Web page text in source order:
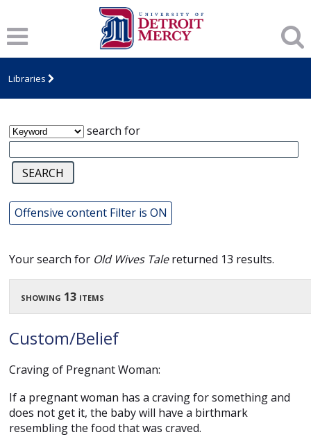
Libraries
James T. Callow Computerized Folklore
Archive
search for
Offensive content Filter is ON
Your search for Old Wives Talereturned 13 results.
showing 13 items
Custom/Belief
Craving of Pregnant Woman:
If a pregnant woman has a craving for something and
does not get it, the baby will have a birthmark
resembling the food that was craved.